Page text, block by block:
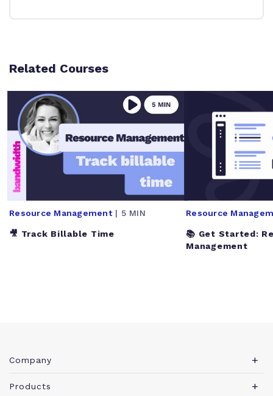
Related Courses
Resource Management| 5 MIN
🎥 Track Billable Time
Resource
📚 Get Started:
Management
Company
About Teamwork.com
Products